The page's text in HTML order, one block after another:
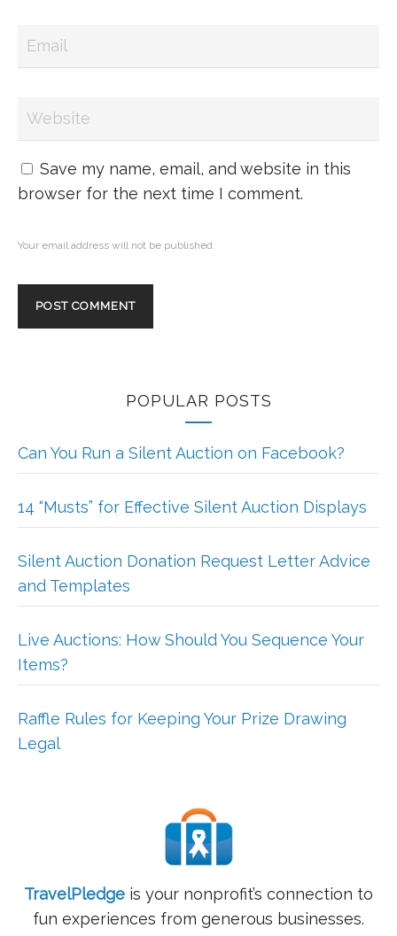
Save my name, email, and website in this
browser for the next time I comment.
Your email address will not be published.
POPULAR POSTS
Can You Run a Silent Auction on Facebook?
14 “Musts” for Effective Silent Auction Displays
Silent Auction Donation Request Letter Advice
and Templates
Live Auctions: How Should You Sequence Your
Items?
Raffle Rules for Keeping Your Prize Drawing
Legal
TravelPledge is your nonprofit’s connection to
fun experiences from generous businesses.